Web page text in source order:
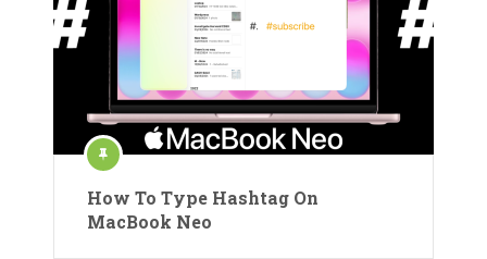
How To Type Hashtag On
MacBook Neo